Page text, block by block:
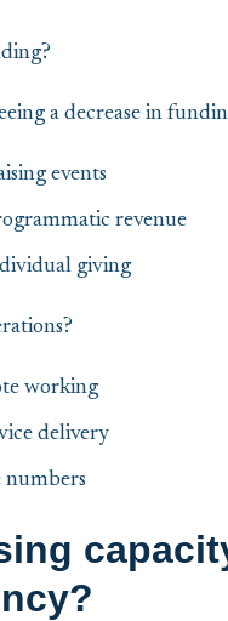
a decrease in
events
revenue
giving
working
delivery
numbers